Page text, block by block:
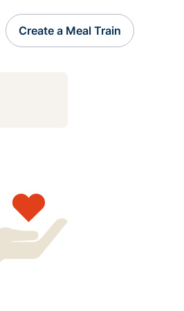
Create a Meal Train